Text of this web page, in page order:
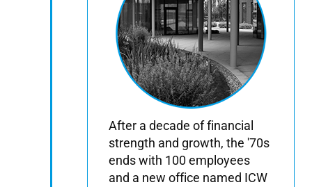
After a decade of financial
strength and growth, the '70s
ends with 100 employees
and a new office named ICW